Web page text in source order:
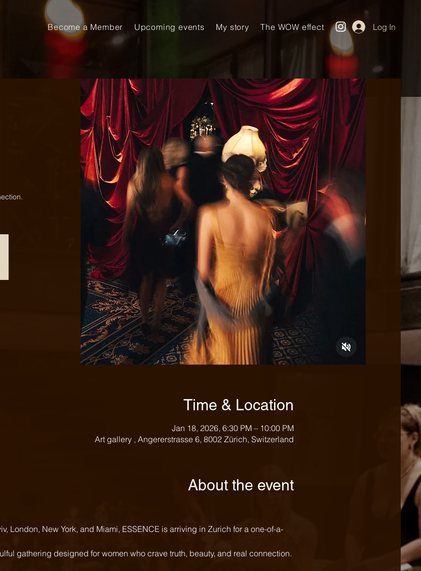
Become a Member Upcoming events My story The WOW effect Log In
Time & Location
Jan 18, 2026, 6:30 PM – 10:00 PM
Art gallery , Angererstrasse 6, 8002 Zürich, Switzerland
About the event
London, New York, and Miami, ESSENCE is arriving in Zurich for a one-of-a-
gathering designed for women who crave truth, beauty, and real connection.